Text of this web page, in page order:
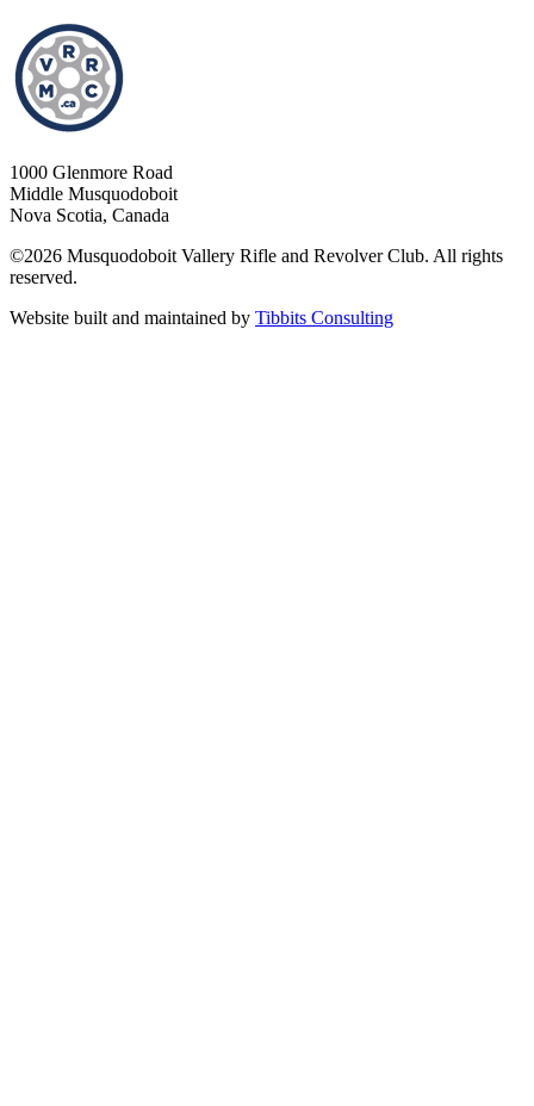
1000 Glenmore Road
Middle Musquodoboit
Nova Scotia, Canada
©2026 Musquodoboit Vallery Rifle and Revolver Club. All rights
reserved.
Website built and maintained by Tibbits Consulting